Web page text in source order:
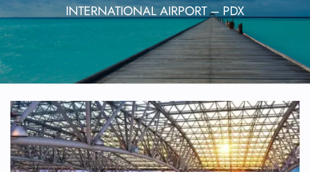
INTERNATIONAL AIRPORT – PDX